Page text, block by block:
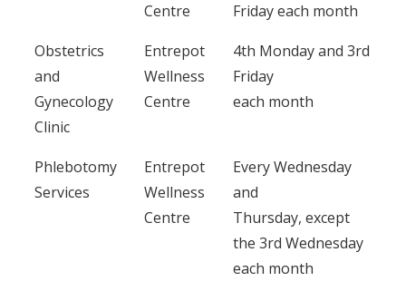
Centre
Friday each month
Obstetrics
and
Gynecology
Clinic
Entrepot
Wellness
Centre
4th Monday and 3rd
Friday
each month
Phlebotomy
Services
Entrepot
Wellness
Centre
Every Wednesday
and
Thursday, except
the 3rd Wednesday
each month